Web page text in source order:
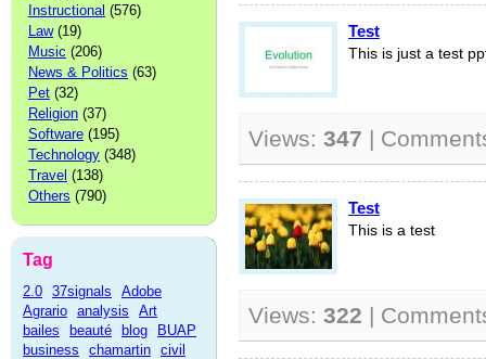
Instructional (576)
Law(19)
Music (206)
News & Politics (63)
Pet (32)
Religion (37)
Software (195)
Technology (348)
Travel (138)
Others (790)
Tag
2.0 37signals
Adobe
Agrario analysis
Art
bailes
beauté blog
BUAP
business
chamartin civil
Test
This is just a test
Views: 347 |
Test
This is a test
Views: 322 |